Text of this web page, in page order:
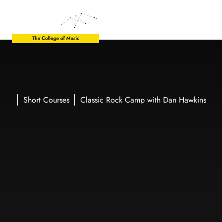
Short Courses Classic Rock Camp with Dan Hawkins